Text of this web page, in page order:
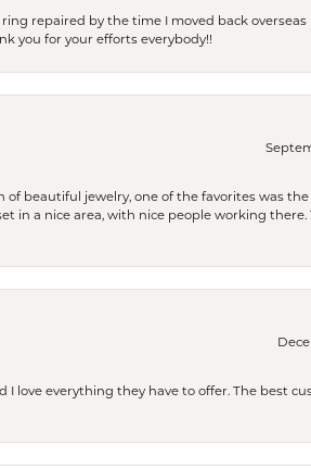
repaired by the time I moved back overseas
you for your efforts everybody!!
beautiful jewelry, one of the favorites was the
in a nice area, with nice people working there.
I love everything they have to offer. The best